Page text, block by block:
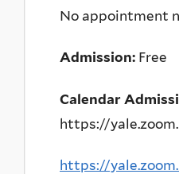
No appointment
Admission: Free
Calendar
https://
https://